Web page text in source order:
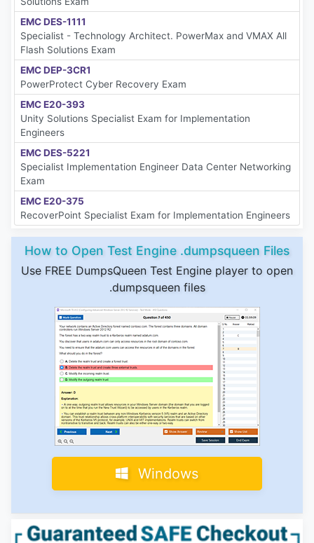
EMC DES-1111
Specialist - Technology Architect. PowerMax and VMAX All
Flash Solutions Exam
EMC DEP-3CR1
PowerProtect Cyber Recovery Exam
EMC E20-393
Unity Solutions Specialist Exam for Implementation
Engineers
EMC DES-5221
Specialist Implementation Engineer Data Center Networking
Exam
EMC E20-375
RecoverPoint Specialist Exam for Implementation Engineers
How to Open Test Engine .dumpsqueen Files
Use FREE DumpsQueen Test Engine player to open
.dumpsqueen files
Windows